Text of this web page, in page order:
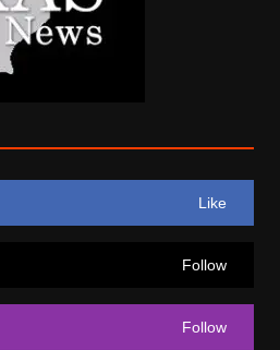
Like
Follow
Follow